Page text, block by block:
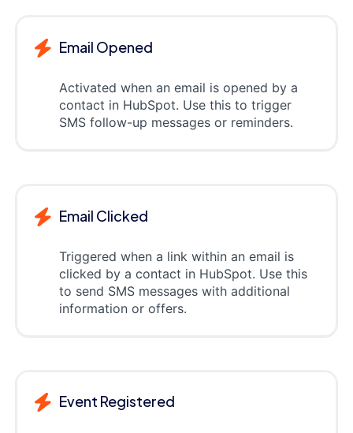
Email Opened
Activated when an email is opened by a
contact in HubSpot. Use this to trigger
SMS follow-up messages or reminders.
Email Clicked
Triggered when a link within an email is
clicked by a contact in HubSpot. Use this
to send SMS messages with additional
information or offers.
Event Registered